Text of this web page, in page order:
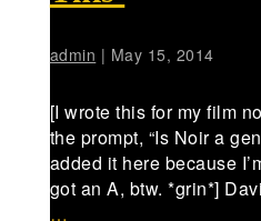
admin | May 15, 2014
[I wrote this for my film
the prompt, “Is Noir a
added it here because
got an A, btw. *grin*]
…